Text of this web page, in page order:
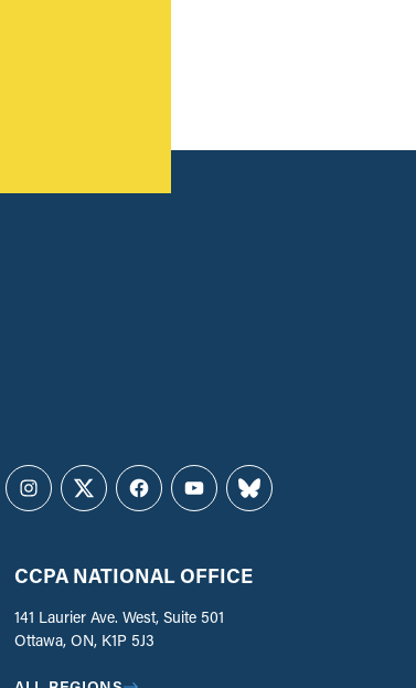
Instagram
TwitterFacebookYouTubeBluesky
CCPA NATIONAL OFFICE
141 Laurier Ave. West, Suite 501
Ottawa, ON, K1P 5J3